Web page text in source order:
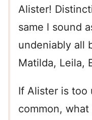
Alister!
same l sound
undeniably all
Matilda, Leila,
If Alister is too
common,